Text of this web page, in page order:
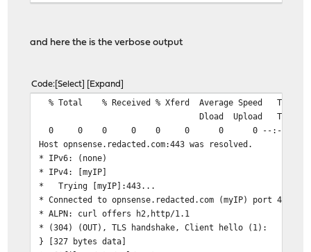
and here the is the verbose output
Code Select Expand
% Total % Received % Xferd Average Speed
Dload Upload Total Spent
0 0 0 0 0 0 0 0 --:--:-- --:--
Host opnsense.redacted.com:443 was resolved.
* IPv6: (none)
* IPv4: [myIP]
* Trying [myIP]:443...
* Connected to opnsense.redacted.com (myIP) port 443
* ALPN: curl offers h2,http/1.1
* (304) (OUT), TLS handshake, Client hello (1):
} [327 bytes data]